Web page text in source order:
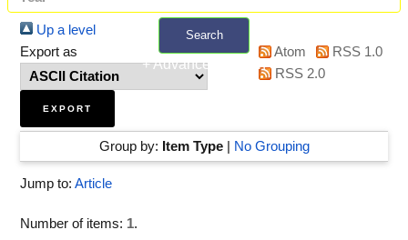
Search
+ Advanced search
Up a level
Export as
Atom
RSS 1.0
RSS 2.0
Group by: Item Type| No Grouping
Jump to: Article
Number of items: 1.